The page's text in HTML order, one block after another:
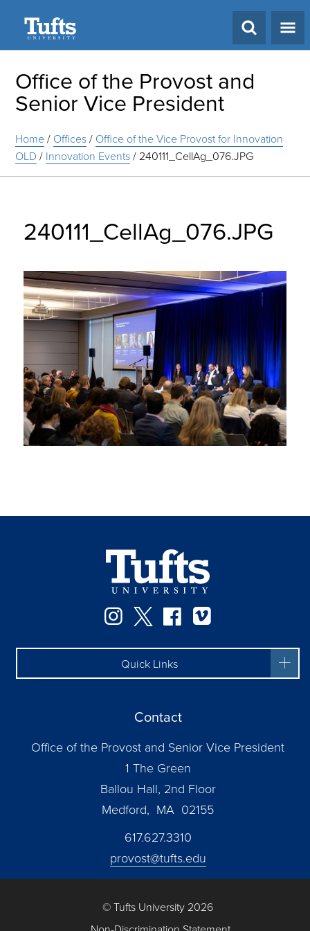
Office of the Provost and
Senior Vice President
Home/ Offices/ Office of the Vice Provost for Innovation
OLD / Innovation Events/ 240111_CellAg_076.JPG
240111_CellAg_076.JPG
Instagram
TwitterFacebook
Quick Links
Contact
Office of the Provost and Senior Vice President
1 The Green
Ballou Hall, 2nd Floor
Medford, MA 02155
617.627.3310
provost@tufts.edu
© Tufts University 2026